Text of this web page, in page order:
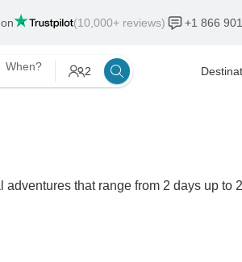
(10,000+ reviews) +1 866
When? 2
that range from 2 days up